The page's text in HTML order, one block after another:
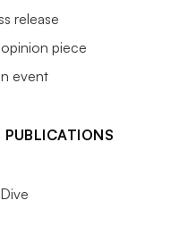
release
piece
event
PUBLICATIONS